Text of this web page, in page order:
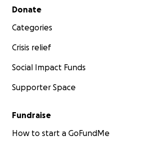
Secondary menu
Donate
Categories
Crisis relief
Social Impact Funds
Supporter Space
Fundraise
How to start a GoFundMe